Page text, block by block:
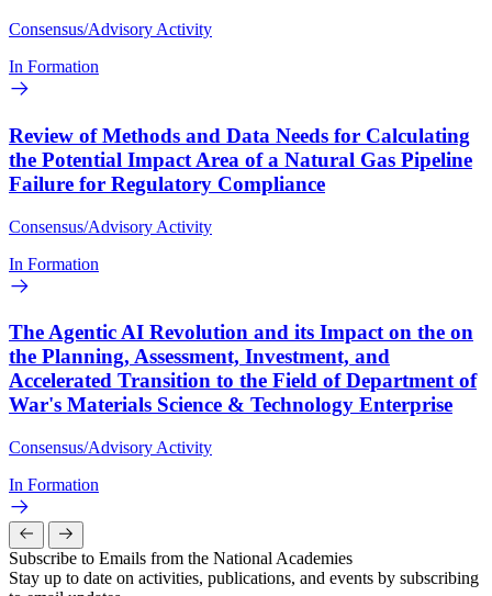
Consensus/Advisory Activity
In Formation
Review of Methods and Data Needs for Calculating
the Potential Impact Area of a Natural Gas Pipeline
Failure for Regulatory Compliance
Consensus/Advisory Activity
In Formation
The Agentic AI Revolution and its Impact on the on
the Planning, Assessment, Investment, and
Accelerated Transition to the Field of Department of
War's Materials Science & Technology Enterprise
Consensus/Advisory Activity
In Formation
Subscribe to Emails from the National Academies
Stay up to date on activities, publications, and events by subscribing